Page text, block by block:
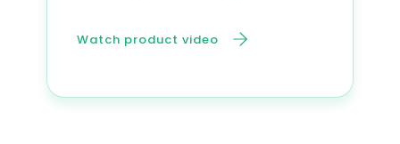
Watch product video